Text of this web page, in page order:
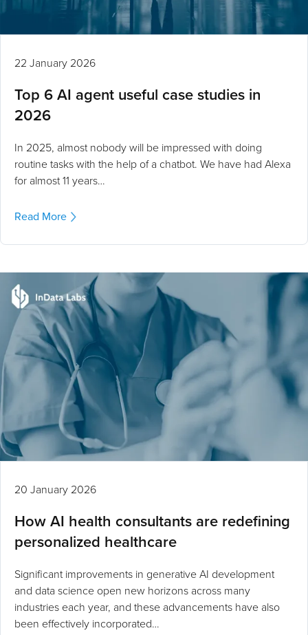
22 January 2026
Top 6 AI agent useful case studies in
2026
In 2025, almost nobody will be impressed with doing
routine tasks with the help of a chatbot. We have had Alexa
for almost 11 years…
Read More
20 January 2026
How AI health consultants are redefining
personalized healthcare
Significant improvements in generative AI development
and data science open new horizons across many
industries each year, and these advancements have also
been effectively incorporated…